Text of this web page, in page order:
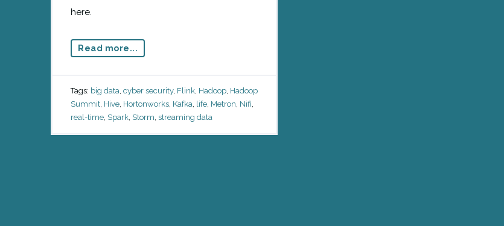
here.
Read more...
Tags: big data cyber security, Flink Hadoop Hadoop
Summit Hive Hortonworks Kafka life Metron Nifi
real-time Spark Storm streaming data